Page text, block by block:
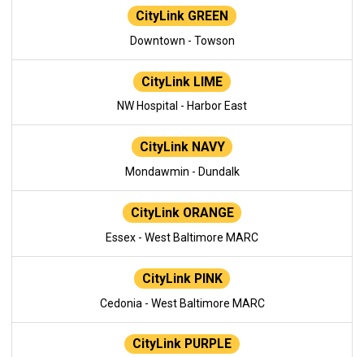
CityLink GREEN
Downtown - Towson
CityLink LIME
NW Hospital - Harbor East
CityLink NAVY
Mondawmin - Dundalk
CityLink ORANGE
Essex - West Baltimore MARC
CityLink PINK
Cedonia - West Baltimore MARC
CityLink PURPLE